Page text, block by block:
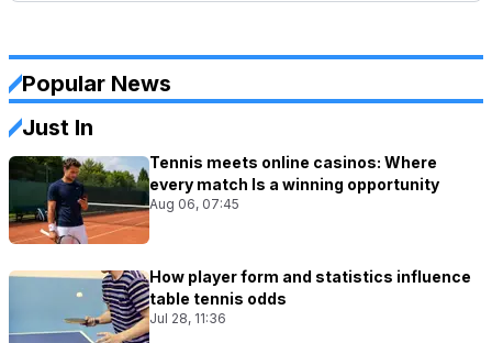
Popular News
Just In
Tennis meets online casinos: Where
every match Is a winning opportunity
Aug 06, 07:45
How player form and statistics influence
table tennis odds
Jul 28, 11:36